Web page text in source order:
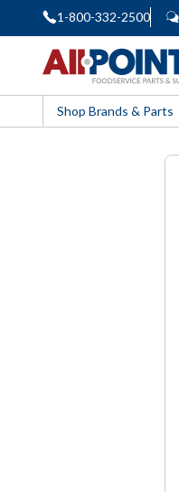
1-800-332-2500
Shop Brands & Parts